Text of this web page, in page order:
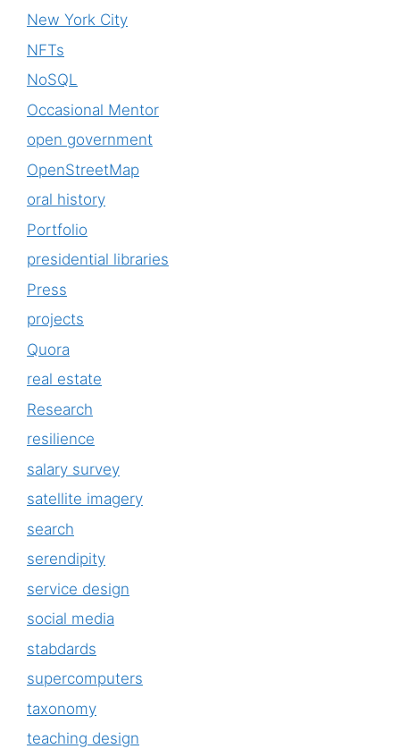
New York City
NFTs
NoSQL
Occasional Mentor
open government
OpenStreetMap
oral history
Portfolio
presidential libraries
Press
projects
Quora
real estate
Research
resilience
salary survey
satellite imagery
search
serendipity
service design
social media
stabdards
supercomputers
taxonomy
teaching design